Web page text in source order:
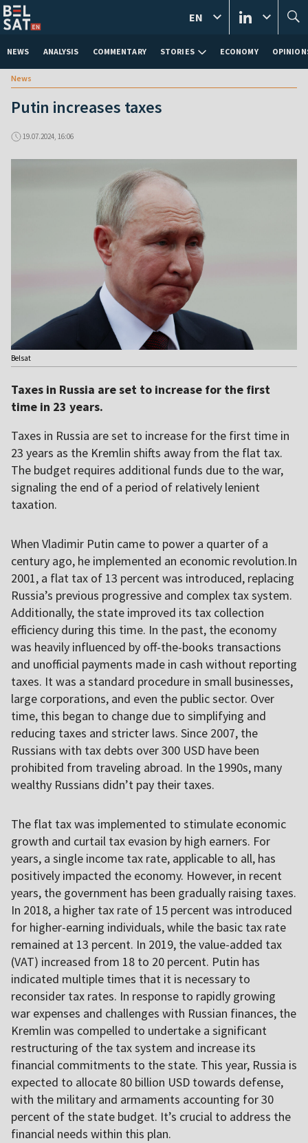
NEWS ANALYSIS COMMENTARY STORIES ECONOMY
EN
News
Putin increases taxes
19.07.2024, 16:06
Belsat
Taxes in Russia are set to increase for the first
time in 23 years.
Taxes in Russia are set to increase for the first time in
23 years as the Kremlin shifts away from the flat tax.
The budget requires additional funds due to the war,
signaling the end of a period of relatively lenient
taxation.
When Vladimir Putin came to power a quarter of a
century ago, he implemented an economic revolution.In
2001, a flat tax of 13 percent was introduced, replacing
Russia’s previous progressive and complex tax system.
Additionally, the state improved its tax collection
efficiency during this time. In the past, the economy
was heavily influenced by off-the-books transactions
and unofficial payments made in cash without reporting
taxes. It was a standard procedure in small businesses,
large corporations, and even the public sector. Over
time, this began to change due to simplifying and
reducing taxes and stricter laws. Since 2007, the
Russians with tax debts over 300 USD have been
prohibited from traveling abroad. In the 1990s, many
wealthy Russians didn’t pay their taxes.
The flat tax was implemented to stimulate economic
growth and curtail tax evasion by high earners. For
years, a single income tax rate, applicable to all, has
positively impacted the economy. However, in recent
years, the government has been gradually raising taxes.
In 2018, a higher tax rate of 15 percent was introduced
for higher-earning individuals, while the basic tax rate
remained at 13 percent. In 2019, the value-added tax
(VAT) increased from 18 to 20 percent. Putin has
indicated multiple times that it is necessary to
reconsider tax rates. In response to rapidly growing
war expenses and challenges with Russian finances, the
Kremlin was compelled to undertake a significant
restructuring of the tax system and increase its
financial commitments to the state. This year, Russia is
expected to allocate 80 billion USD towards defense,
with the military and armaments accounting for 30
percent of the state budget. It’s crucial to address the
financial needs within this plan.